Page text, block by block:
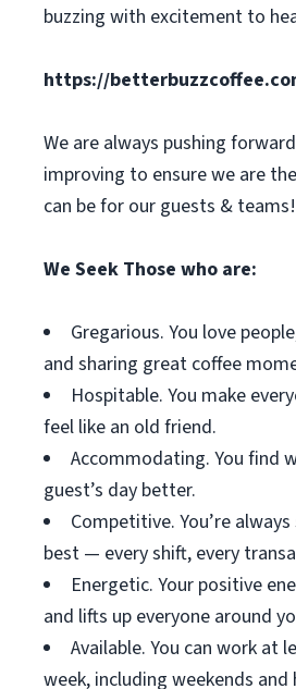
buzzing with excitement to
https://
We are always pushing
improving to ensure we are
can be for our guests & teams!
We Seek Those who are:
Gregarious. You love
and sharing great coffee
Hospitable. You make
feel like an old friend.
Accommodating. You find
guest’s day better.
Competitive. You’re
best — every shift, every
Energetic. Your positive
and lifts up everyone around
Available. You can work at
week, including weekends and